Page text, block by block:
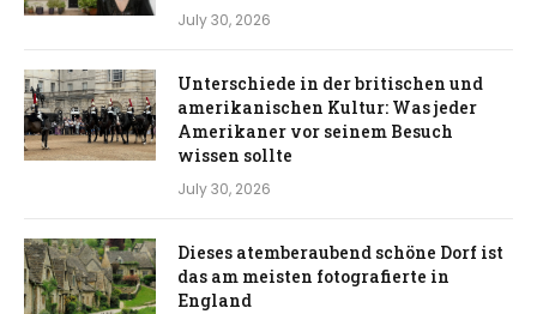
July 30, 2026
Unterschiede in der britischen und
amerikanischen Kultur: Was jeder
Amerikaner vor seinem Besuch
wissen sollte
July 30, 2026
Dieses atemberaubend schöne Dorf ist
das am meisten fotografierte in
England